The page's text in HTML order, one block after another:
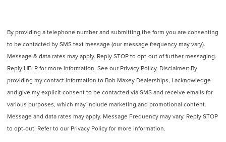
By providing a telephone number and submitting the form you are consenting
to be contacted by SMS text message (our message frequency may vary).
Message & data rates may apply. Reply STOP to opt-out of further messaging.
Reply HELP for more information. See our Privacy Policy. Disclaimer: By
providing my contact information to Bob Maxey Dealerships, I acknowledge
and give my explicit consent to be contacted via SMS and receive emails for
various purposes, which may include marketing and promotional content.
Message and data rates may apply. Message Frequency may vary. Reply STOP
to opt-out. Refer to our Privacy Policy for more information.